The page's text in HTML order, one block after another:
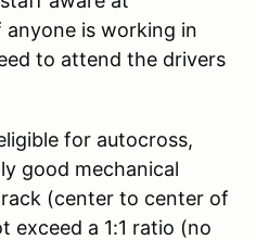
is working in
to attend the drivers
for autocross,
good mechanical
(center to center of
exceed a 1:1 ratio (no